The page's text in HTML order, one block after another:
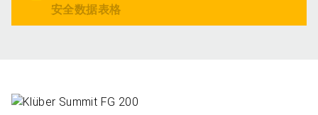
安全数据表格